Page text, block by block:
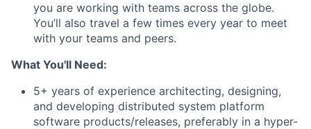
you are working with teams across the globe.
You’ll also travel a few times every year to meet
with your teams and peers.
What You'll Need:
5+ years of experience architecting, designing,
and developing distributed system platform
software products/releases, preferably in a hyper-